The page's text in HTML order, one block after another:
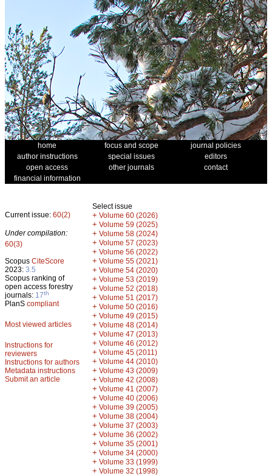
home focus and scope
journal policies
author instructions
special issues
editors
open access
other journals
contact
financial information
Current issue: 60(2)
Under compilation:
60(3)
Scopus CiteScore
2023: 3.5
Scopus ranking of
open access forestry
journals: 17th
PlanS compliant
Most viewed articles
Instructions for
reviewers
Instructions for authors
Metadata instructions
Submit an article
Select issue
+ Volume 60 (2026)
+ Volume 59 (2025)
+ Volume 58 (2024)
+ Volume 57 (2023)
+ Volume 56 (2022)
+ Volume 55 (2021)
+ Volume 54 (2020)
+ Volume 53 (2019)
+ Volume 52 (2018)
+ Volume 51 (2017)
+ Volume 50 (2016)
+ Volume 49 (2015)
+ Volume 48 (2014)
+ Volume 47 (2013)
+ Volume 46 (2012)
+ Volume 45 (2011)
+ Volume 44 (2010)
+ Volume 43 (2009)
+ Volume 42 (2008)
+ Volume 41 (2007)
+ Volume 40 (2006)
+ Volume 39 (2005)
+ Volume 38 (2004)
+ Volume 37 (2003)
+ Volume 36 (2002)
+ Volume 35 (2001)
+ Volume 34 (2000)
+ Volume 33 (1999)
+ Volume 32 (1998)